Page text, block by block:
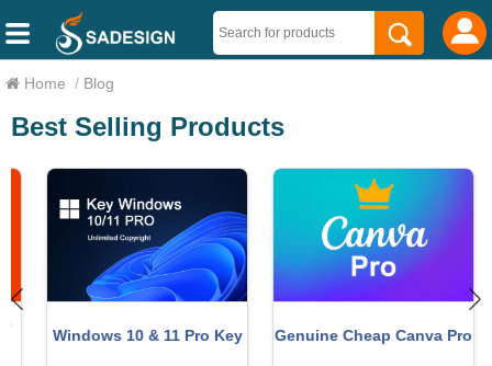
Home / Blog
Best Selling Products
Windows 10 & 11 Pro Key Genuine Cheap Canva Pro